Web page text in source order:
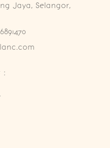
Jaya, Selangor,
: